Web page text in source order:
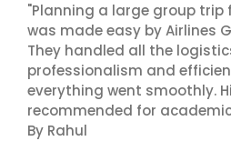
"Planning a large group trip
was made easy by Airlines
They handled all the
professionalism and
everything went smoothly.
recommended for
By Rahul